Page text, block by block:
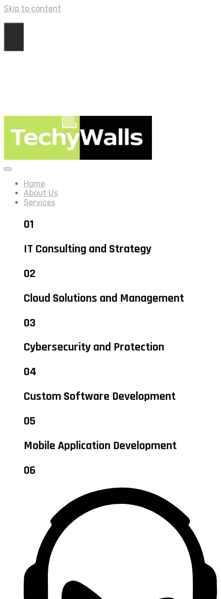
Skip to content
Home
About Us
Services
01
IT Consulting and Strategy
02
Cloud Solutions and Management
03
Cybersecurity and Protection
04
Custom Software Development
05
Mobile Application Development
06